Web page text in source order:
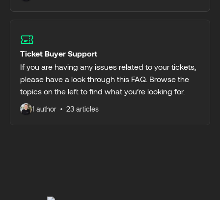
Ticket Buyer Support
If you are having any issues related to your tickets,
please have a look through this FAQ. Browse the
topics on the left to find what you’re looking for.
1 author 23 articles